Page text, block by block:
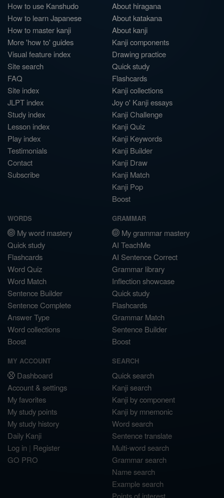
How to use Kanshudo
How to learn Japanese
How to master kanji
More 'how to' guides
Visual feature index
Site search
FAQ
Site index
JLPT index
Study index
Lesson index
Play index
Testimonials
Contact
Subscribe
About hiragana
About katakana
About kanji
Kanji components
Drawing practice
Quick study
Flashcards
Kanji collections
Joy o' Kanji essays
Kanji Challenge
Kanji Quiz
Kanji Keywords
Kanji Builder
Kanji Draw
Kanji Match
Kanji Pop
Boost
WORDS
My word mastery
Quick study
Flashcards
Word Quiz
Word Match
Sentence Builder
Sentence Complete
Answer Type
Word collections
Boost
GRAMMAR
My grammar mastery
AI TeachMe
AI Sentence Correct
Grammar library
Inflection showcase
Quick study
Flashcards
Grammar Match
Sentence Builder
Boost
MY ACCOUNT
Dashboard
Account & settings
My favorites
My study points
My study history
Daily Kanji
Log in | Register
GO PRO
SEARCH
Quick search
Kanji search
Kanji by component
Kanji by mnemonic
Word search
Sentence translate
Multi-word search
Grammar search
Name search
Example search
Points of interest